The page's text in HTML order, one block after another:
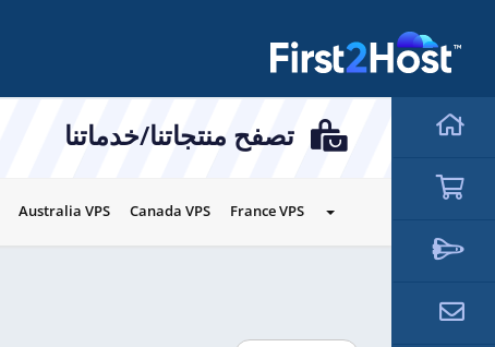
تصفح منتجاتنا/خدماتنا
Australia VPS Canada VPS France VPS